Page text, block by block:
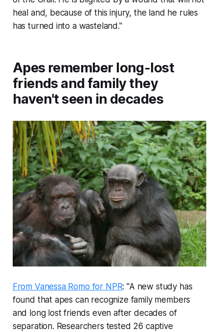
heal and, because of this injury, the land he rules
has turned into a wasteland."
Apes remember long-lost
friends and family they
haven't seen in decades
From Vanessa Romo for NPR: "A new study has
found that apes can recognize family members
and long lost friends even after decades of
separation. Researchers tested 26 captive